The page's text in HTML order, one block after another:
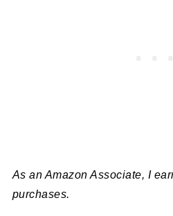
As an Amazon Associate, I
purchases.